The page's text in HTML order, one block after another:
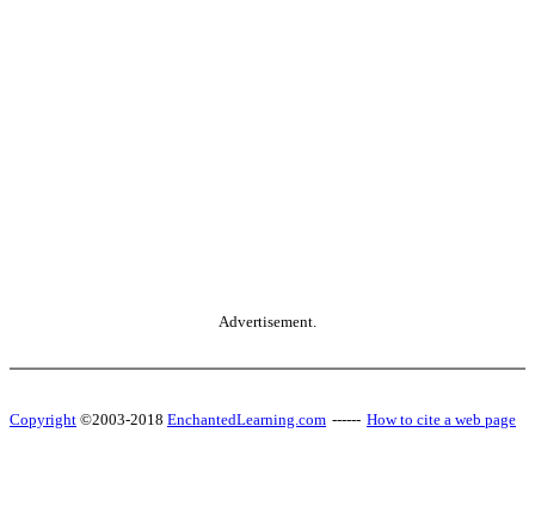
Advertisement.
Copyright ©2003-2018 EnchantedLearning.com ------ How to cite a web page